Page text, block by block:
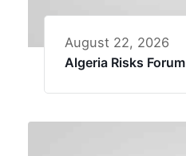
August 22, 2026
Algeria Risks Forum